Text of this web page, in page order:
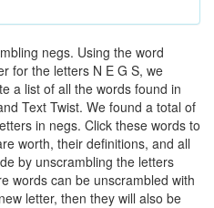
negs. Using the word
for the letters N E G S, we
a list of all the words found in
Text Twist. We found a total of
in negs. Click these words to
worth, their definitions, and all
by unscrambling the letters
words can be unscrambled with
letter, then they will also be